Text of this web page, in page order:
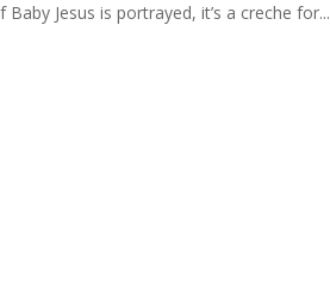
Jesus is portrayed, it’s a creche for...